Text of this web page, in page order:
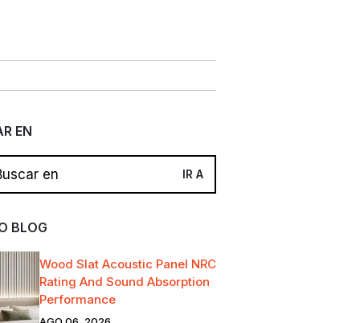
EN
BLOG
Wood Slat Acoustic Panel NRC
Rating And Sound Absorption
Performance